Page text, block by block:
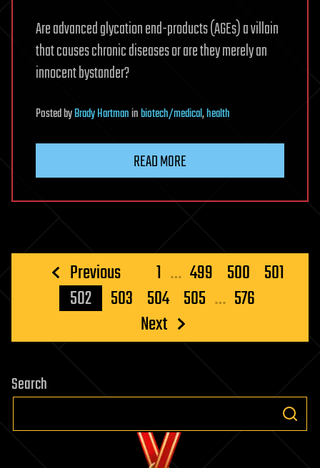
Are advanced glycation end-products (AGEs) a villain
that causes chronic diseases or are they merely an
innocent bystander?
PostedbyBrady Hartmaninbiotech/medical,health
READ MORE
Posts
pagination
Previous 1 … 499 500 501
502
503 504 505 … 576
Next
Search